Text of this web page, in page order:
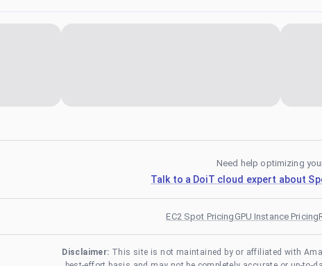
Need help optimizing
Talk to a DoiT cloud expert about
EC2 Spot PricingGPU Instance Pricing
Disclaimer: This site is not maintained by or affiliated with